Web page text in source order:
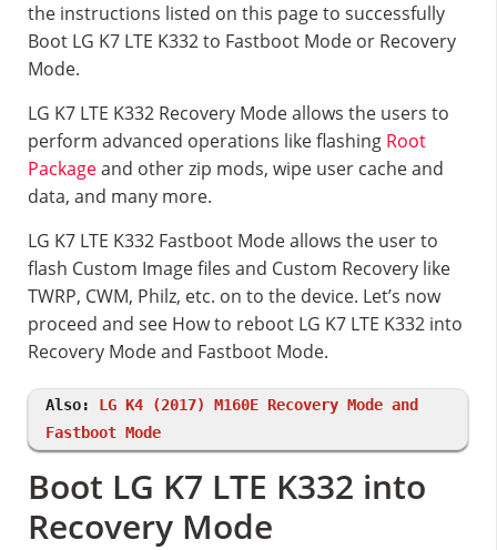
the instructions listed on this page to successfully
Boot LG K7 LTE K332 to Fastboot Mode or Recovery
Mode.
LG K7 LTE K332 Recovery Mode allows the users to
perform advanced operations like flashing Root
Packageand other zip mods, wipe user cache and
data, and many more.
LG K7 LTE K332 Fastboot Mode allows the user to
flash Custom Image files and Custom Recovery like
TWRP, CWM, Philz, etc. on to the device. Let’s now
proceed and see How to reboot LG K7 LTE K332 into
Recovery Mode and Fastboot Mode.
Also: LG K4 (2017) M160E Recovery Mode and
Fastboot Mode
Boot LG K7 LTE K332 into
Recovery Mode